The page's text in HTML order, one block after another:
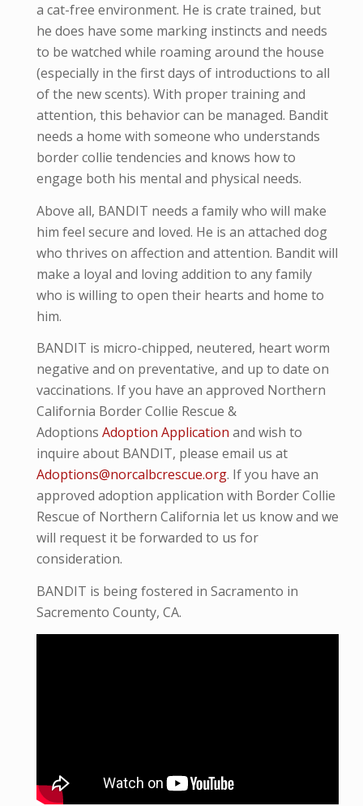
a cat-free environment. He is crate trained, but
he does have some marking instincts and needs
to be watched while roaming around the house
(especially in the first days of introductions to all
of the new scents). With proper training and
attention, this behavior can be managed. Bandit
needs a home with someone who understands
border collie tendencies and knows how to
engage both his mental and physical needs.
Above all, BANDIT needs a family who will make
him feel secure and loved. He is an attached dog
who thrives on affection and attention. Bandit will
make a loyal and loving addition to any family
who is willing to open their hearts and home to
him.
BANDIT is micro-chipped, neutered, heart worm
negative and on preventative, and up to date on
vaccinations. If you have an approved Northern
California Border Collie Rescue &
Adoptions Adoption Application and wish to
inquire about BANDIT, please email us at
Adoptions@norcalbcrescue.org. If you have an
approved adoption application with Border Collie
Rescue of Northern California let us know and we
will request it be forwarded to us for
consideration.
BANDIT is being fostered in Sacramento in
Sacremento County, CA.